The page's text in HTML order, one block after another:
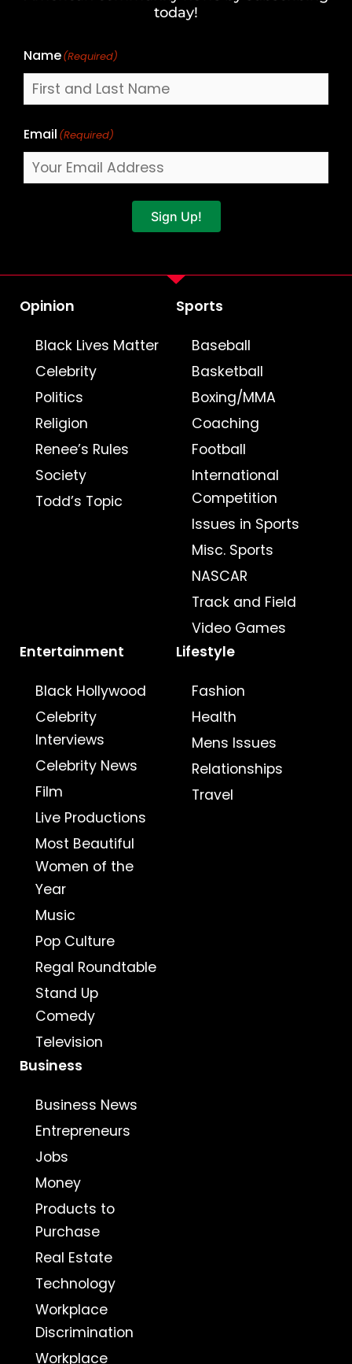
today!
Name(Required)
Email (Required)
Sign Up!
Opinion
Black Lives Matter
Celebrity
Politics
Religion
Renee’s Rules
Society
Todd’s Topic
Sports
Baseball
Basketball
Boxing/MMA
Coaching
Football
International
Competition
Issues in Sports
Misc. Sports
NASCAR
Track and Field
Video Games
Entertainment
Black Hollywood
Celebrity
Interviews
Celebrity News
Film
Live Productions
Most Beautiful
Women of the
Year
Music
Pop Culture
Regal Roundtable
Stand Up
Comedy
Television
Lifestyle
Fashion
Health
Mens Issues
Relationships
Travel
Business
Business News
Entrepreneurs
Jobs
Money
Products to
Purchase
Real Estate
Technology
Workplace
Discrimination
Workplace